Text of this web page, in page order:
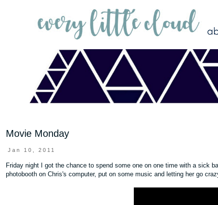
Movie Monday
Jan 10, 2011
Friday night I got the chance to spend some one on one time with a sick
photobooth on Chris's computer, put on some music and letting her go